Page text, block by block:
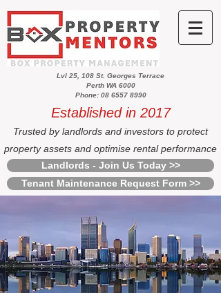
Lvl 25, 108 St. Georges Terrace
Perth WA 6000
Phone: 08 6557 8990
Established in 2017
Trusted by landlords and investors to protect
property assets and optimise rental performance
Landlords - Join Us Today >>
Tenant Maintenance Request Form >>